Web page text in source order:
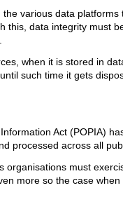
various data
this, data integrity must
when it is stored in
such time it gets
Act (POPIA)
processed across all
organisations must
more so the case